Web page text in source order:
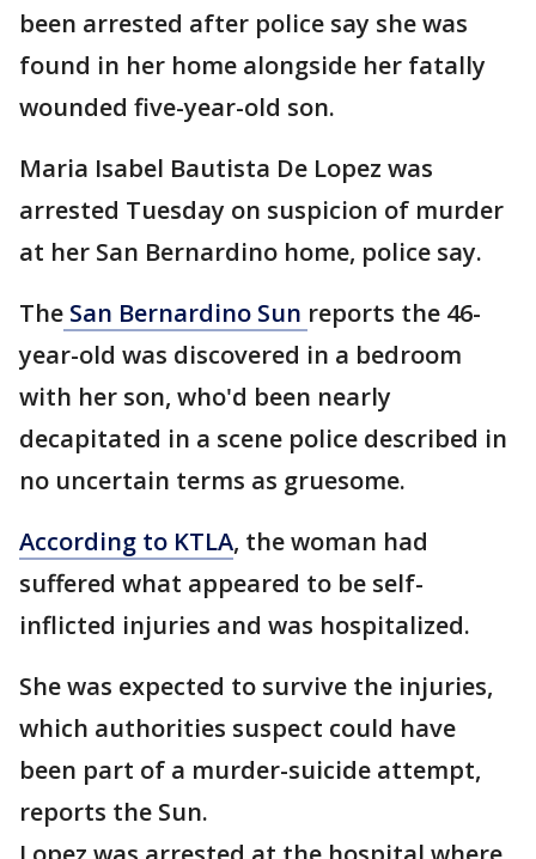
been arrested after police say she was
found in her home alongside her fatally
wounded five-year-old son.
Maria Isabel Bautista De Lopez was
arrested Tuesday on suspicion of murder
at her San Bernardino home, police say.
The San Bernardino Sun reports the 46-
year-old was discovered in a bedroom
with her son, who'd been nearly
decapitated in a scene police described in
no uncertain terms as gruesome.
According to KTLA, the woman had
suffered what appeared to be self-
inflicted injuries and was hospitalized.
She was expected to survive the injuries,
which authorities suspect could have
been part of a murder-suicide attempt,
reports the Sun.